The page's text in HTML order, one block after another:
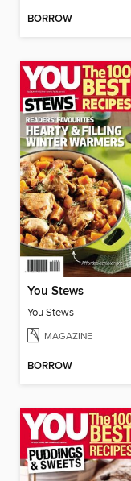
BORROW
You Stews
You Stews
MAGAZINE
BORROW